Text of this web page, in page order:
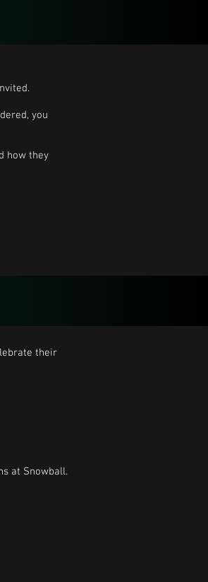
you
how they
their
at Snowball.